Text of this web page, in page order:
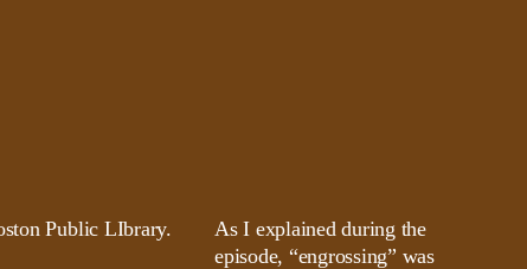
As I explained during the
episode, “engrossing” was